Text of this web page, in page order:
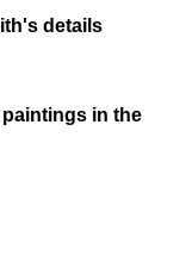
details
paintings in the